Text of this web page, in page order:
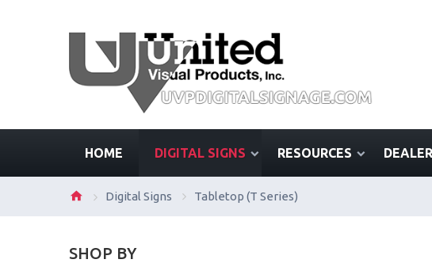
HOME DIGITAL SIGNS RESOURCES
Digital Signs Tabletop (T Series)
SHOP BY